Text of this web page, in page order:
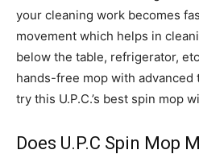
your cleaning work becomes
movement which helps in
below the table, refrigerator,
hands-free mop with
try this U.P.C.’s best spin mop
Does U.P.C Spin Mop